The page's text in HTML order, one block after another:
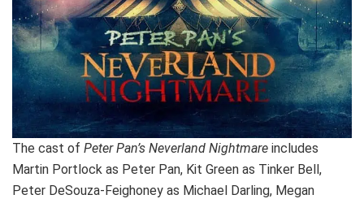
The cast of Peter Pan’s Neverland Nightmare includes
Martin Portlock as Peter Pan, Kit Green as Tinker Bell,
Peter DeSouza-Feighoney as Michael Darling, Megan